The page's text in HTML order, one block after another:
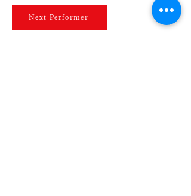
Next Performer